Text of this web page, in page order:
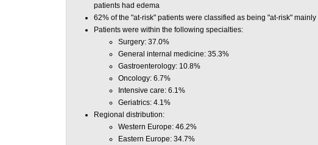
patients had edema
62% of the "at-risk" patients were classified as being "at-risk"
Patients were within the following specialties:
Surgery: 37.0%
General internal medicine: 35.3%
Gastroenterology: 10.8%
Oncology: 6.7%
Intensive care: 6.1%
Geriatrics: 4.1%
Regional distribution:
Western Europe: 46.2%
Eastern Europe: 34.7%